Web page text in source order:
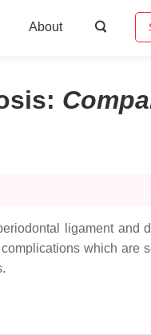
About
:
ligament and
which are